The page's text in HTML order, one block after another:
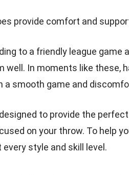
provide comfort and
to a friendly league
well. In moments like these,
a smooth game and
to provide the
on your throw. To help
style and skill level.